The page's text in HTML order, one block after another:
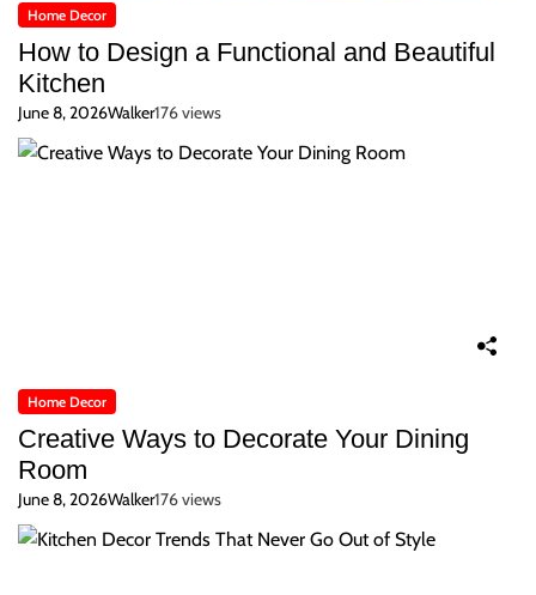
Home Decor
How to Design a Functional and Beautiful
Kitchen
June 8, 2026Walker176 views
Home Decor
Creative Ways to Decorate Your Dining
Room
June 8, 2026Walker176 views